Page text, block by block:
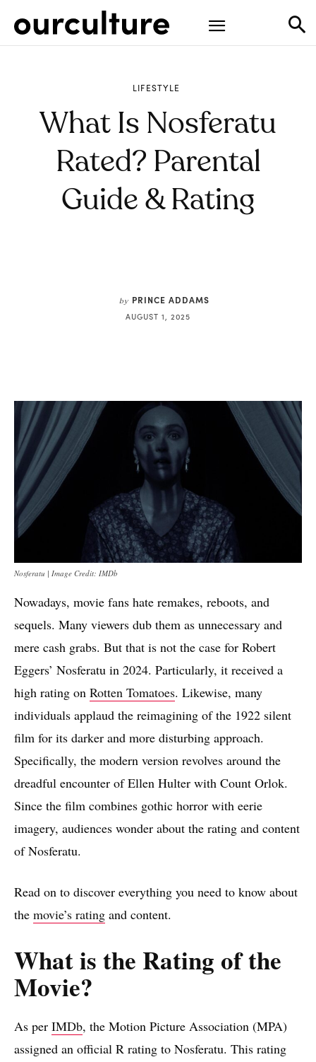
LIFESTYLE
What Is Nosferatu
Rated? Parental
Guide & Rating
by PRINCE ADDAMS
AUGUST 1, 2025
Nosferatu | Image Credit: IMDb
Nowadays, movie fans hate remakes, reboots, and
sequels. Many viewers dub them as unnecessary and
mere cash grabs. But that is not the case for Robert
Eggers’ Nosferatu in 2024. Particularly, it received a
high rating on Rotten Tomatoes. Likewise, many
individuals applaud the reimagining of the 1922 silent
film for its darker and more disturbing approach.
Specifically, the modern version revolves around the
dreadful encounter of Ellen Hulter with Count Orlok.
Since the film combines gothic horror with eerie
imagery, audiences wonder about the rating and content
of Nosferatu.
Read on to discover everything you need to know about
the movie’s rating and content.
What is the Rating of the
Movie?
As per IMDb, the Motion Picture Association (MPA)
assigned an official R rating to Nosferatu. This rating